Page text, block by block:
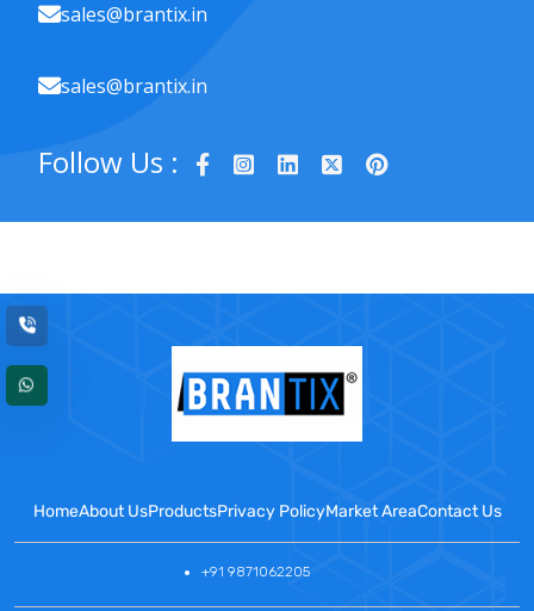
sales@brantix.in
sales@brantix.in
Follow Us :
HomeAbout UsProductsPrivacy PolicyMarket AreaContact Us
+91 9871062205